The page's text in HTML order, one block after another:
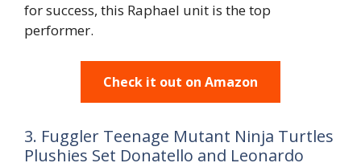
for success, this Raphael unit is the top
performer.
Check it out on Amazon
3. Fuggler Teenage Mutant Ninja Turtles
Plushies Set Donatello and Leonardo